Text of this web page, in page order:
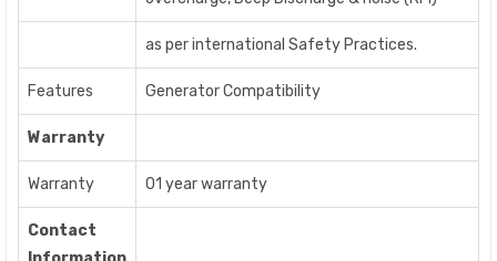
as per international Safety Practices.
Features Generator Compatibility
Warranty
Warranty 01 year warranty
Contact